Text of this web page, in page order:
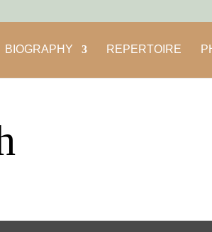
BIOGRAPHY REPERTOIRE